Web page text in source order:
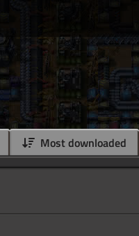
Most downloaded